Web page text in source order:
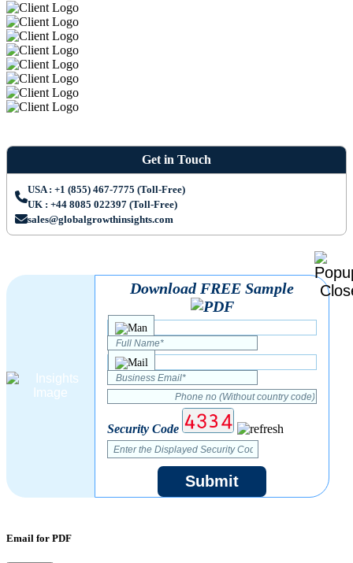
Get in Touch
USA : +1 (855) 467-7775 (Toll-Free)
UK : +44 8085 022397 (Toll-Free)
sales@globalgrowthinsights.com
Download FREE Sample
Security Code
Submit
Email for PDF